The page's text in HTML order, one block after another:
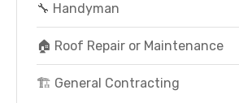
🔧 Handyman
🏠 Roof Repair or Maintenance
🏗️ General Contracting